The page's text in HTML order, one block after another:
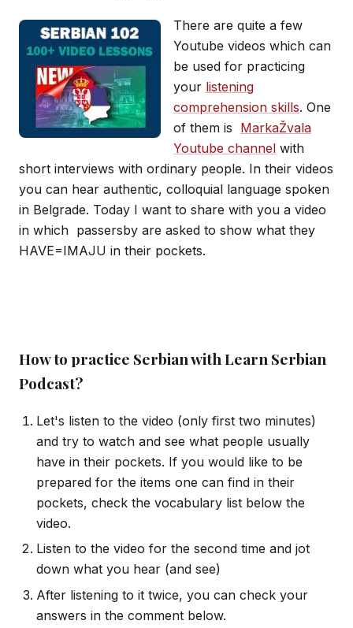
There are quite a few
Youtube videos which can
be used for practicing
your listening
comprehension skills. One
of them is MarkaŽvala
Youtube channel with
short interviews with ordinary people. In their videos
you can hear authentic, colloquial language spoken
in Belgrade. Today I want to share with you a video
in which passersby are asked to show what they
HAVE=IMAJU in their pockets.
How to practice Serbian with Learn Serbian
Podcast?
Let's listen to the video (only first two minutes)
and try to watch and see what people usually
have in their pockets. If you would like to be
prepared for the items one can find in their
pockets, check the vocabulary list below the
video.
Listen to the video for the second time and jot
down what you hear (and see)
After listening to it twice, you can check your
answers in the comment below.